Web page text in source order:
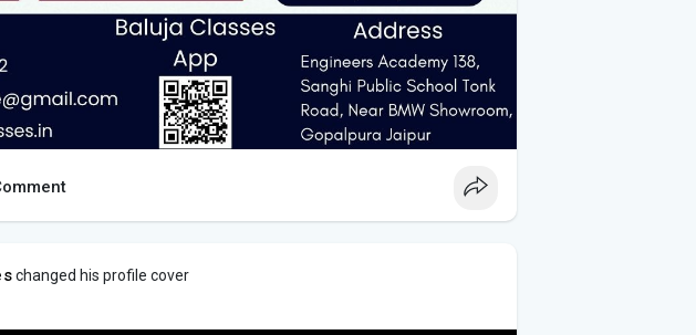
changed his profile cover